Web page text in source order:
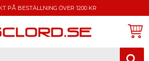
PÅ BESTÄLLNING ÖVER 1200 KR